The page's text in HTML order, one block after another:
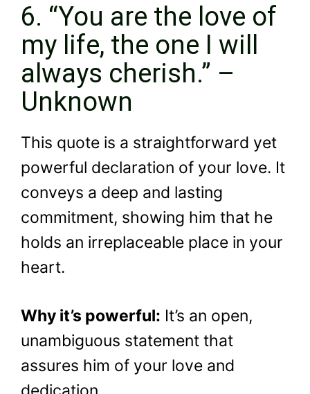
6. “You are the love of
my life, the one I will
always cherish.” –
Unknown
This quote is a straightforward yet
powerful declaration of your love. It
conveys a deep and lasting
commitment, showing him that he
holds an irreplaceable place in your
heart.
Why it’s powerful: It’s an open,
unambiguous statement that
assures him of your love and